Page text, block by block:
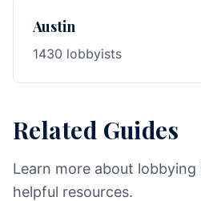
Austin
1430 lobbyists
Related Guides
Learn more about
helpful resources.